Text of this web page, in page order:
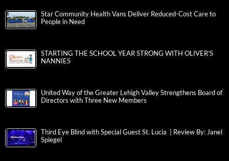
Star Community Health Vans Deliver Reduced-Cost Care to
People in Need
STARTING THE SCHOOL YEAR STRONG WITH OLIVER’S
NANNIES
United Way of the Greater Lehigh Valley Strengthens Board of
Directors with Three New Members
Third Eye Blind with Special Guest St. Lucia | Review By: Janel
Spiegel